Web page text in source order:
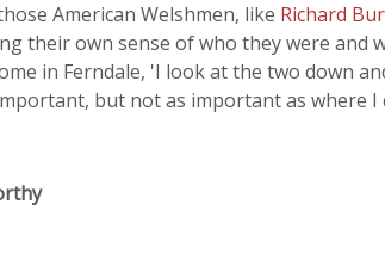
American Welshmen, like Richard
their own sense of who they were and
in Ferndale, 'I look at the two down
but not as important as where I